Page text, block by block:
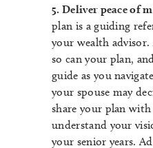
5. Deliver peace of
plan is a guiding
your wealth
so can your plan,
guide as you
your spouse may
share your plan
understand your
your senior years.